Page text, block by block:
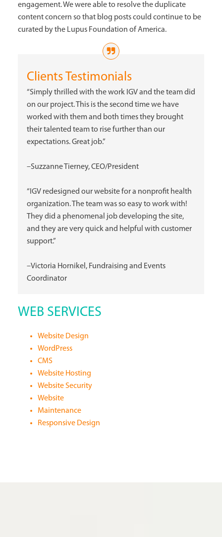
engagement. We were able to resolve the duplicate
content concern so that blog posts could continue to be
curated by the Lupus Foundation of America.
Clients Testimonials
“Simply thrilled with the work IGV and the team did
on our project. This is the second time we have
worked with them and both times they brought
their talented team to rise further than our
expectations. Great job.”
–Suzzanne Tierney, CEO/President
“IGV redesigned our website for a nonprofit health
organization. The team was so easy to work with!
They did a phenomenal job developing the site,
and they are very quick and helpful with customer
support.”
–Victoria Hornikel, Fundraising and Events
Coordinator
WEB SERVICES
Website Design
WordPress
CMS
Website Hosting
Website Security
Website
Maintenance
Responsive Design